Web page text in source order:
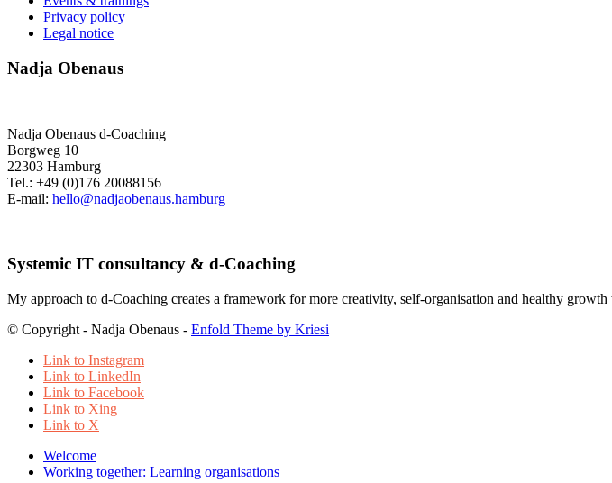
Privacy policy
Legal notice
Nadja Obenaus
Nadja Obenaus d-Coaching
Borgweg 10
22303 Hamburg
Tel.: +49 (0)176 20088156
E-mail: hello@nadjaobenaus.hamburg
Systemic IT consultancy & d-Coaching
My approach to d-Coaching creates a framework for more creativity, self-organisation and healthy
© Copyright - Nadja Obenaus - Enfold Theme by Kriesi
Link to Instagram
Link to LinkedIn
Link to Facebook
Link to Xing
Link to X
Welcome
Working together: Learning organisations